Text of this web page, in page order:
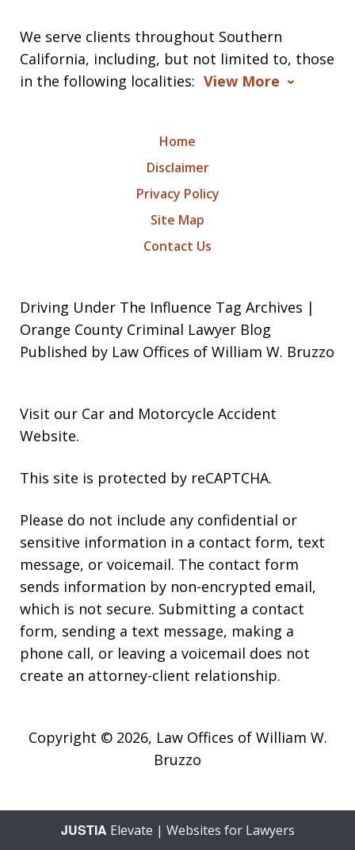
We serve clients throughout Southern
California, including, but not limited to, those
in the following localities: View More
Home
Disclaimer
Privacy Policy
Site Map
Contact Us
Driving Under The Influence Tag Archives |
Orange County Criminal Lawyer Blog
Published by Law Offices of William W. Bruzzo
Visit our Car and Motorcycle Accident
Website.
This site is protected by reCAPTCHA.
Please do not include any confidential or
sensitive information in a contact form, text
message, or voicemail. The contact form
sends information by non-encrypted email,
which is not secure. Submitting a contact
form, sending a text message, making a
phone call, or leaving a voicemail does not
create an attorney-client relationship.
Copyright © 2026, Law Offices of William W.
Bruzzo
JUSTIA Elevate | Websites for Lawyers